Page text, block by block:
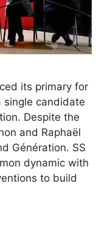
its primary for
candidate
Despite the
and Raphaël
Génération. SS
dynamic with
to build